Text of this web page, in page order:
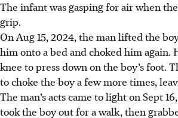
The infant was gasping for air when
grip.
On Aug 15, 2024, the man lifted the
him onto a bed and choked him again.
knee to press down on the boy’s foot.
to choke the boy a few more times,
The man’s acts came to light on Sept
took the boy out for a walk, then